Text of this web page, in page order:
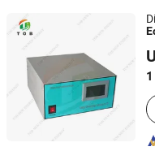
XIAMEN TOB NEW
Fujian, China